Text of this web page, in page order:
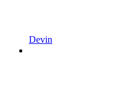
Devin